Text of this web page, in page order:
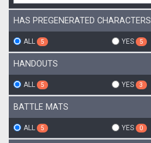
HAS PREGENERATED CHARACTERS
ALL 5 YES 5
HANDOUTS
ALL 5 YES 3
BATTLE MATS
ALL 5 YES 0